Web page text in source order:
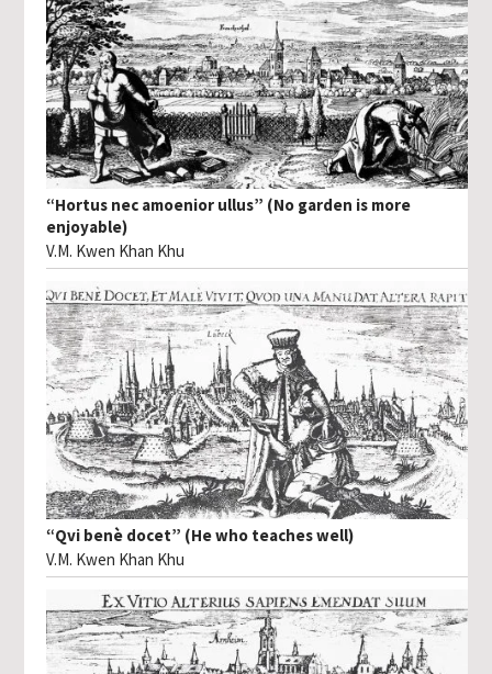
“Hortus nec amoenior ullus” (No garden is more
enjoyable)
V.M. Kwen Khan Khu
“Qvi benè docet” (He who teaches well)
V.M. Kwen Khan Khu